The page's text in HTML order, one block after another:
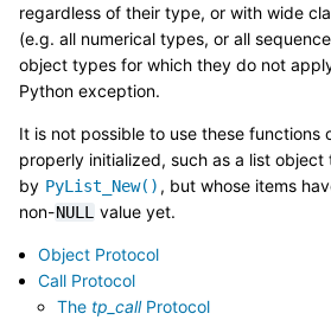
regardless of their type, or with wide
(e.g. all numerical types, or all
object types for which they do not
Python exception.
It is not possible to use these functions
properly initialized, such as a list
by PyList_New() , but whose items
non-NULL value yet.
Object Protocol
Call Protocol
The tp_callProtocol